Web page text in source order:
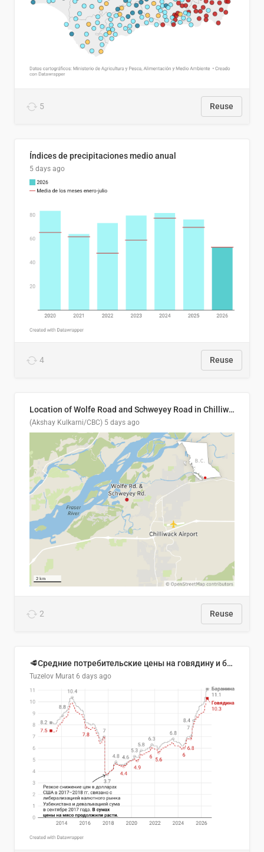
5 Reuse
Índices de precipitaciones medio anual
5 days ago
4 Reuse
Location of Wolfe Road and Schweyey Road in Chilliwack, B.C.
(Akshay Kulkarni/CBC) 5 days ago
2 Reuse
🥩Средние потребительские цены на говядину и баранину в Узбекистане, 2013–2026 гг.
Tuzelov Murat 6 days ago